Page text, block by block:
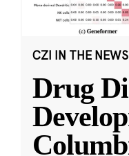
CZI IN THE NEWS
Drug